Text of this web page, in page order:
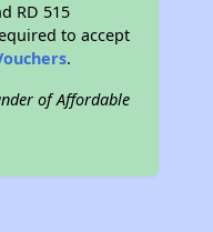
RD 515
to accept
.
of Affordable